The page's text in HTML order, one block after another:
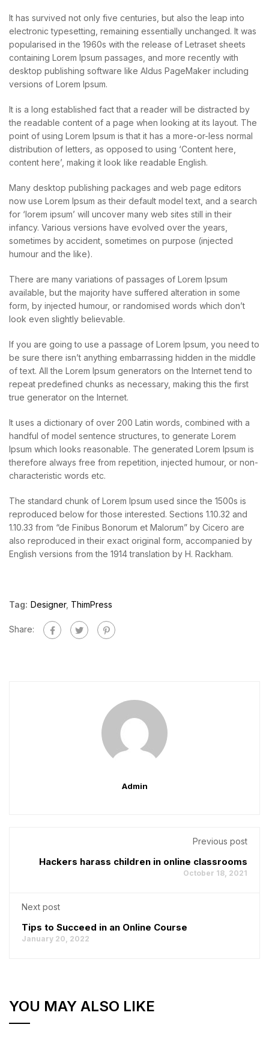
It has survived not only five centuries, but also the leap into
electronic typesetting, remaining essentially unchanged. It was
popularised in the 1960s with the release of Letraset sheets
containing Lorem Ipsum passages, and more recently with
desktop publishing software like Aldus PageMaker including
versions of Lorem Ipsum.
It is a long established fact that a reader will be distracted by
the readable content of a page when looking at its layout. The
point of using Lorem Ipsum is that it has a more-or-less normal
distribution of letters, as opposed to using ‘Content here,
content here’, making it look like readable English.
Many desktop publishing packages and web page editors
now use Lorem Ipsum as their default model text, and a search
for ‘lorem ipsum’ will uncover many web sites still in their
infancy. Various versions have evolved over the years,
sometimes by accident, sometimes on purpose (injected
humour and the like).
There are many variations of passages of Lorem Ipsum
available, but the majority have suffered alteration in some
form, by injected humour, or randomised words which don’t
look even slightly believable.
If you are going to use a passage of Lorem Ipsum, you need to
be sure there isn’t anything embarrassing hidden in the middle
of text. All the Lorem Ipsum generators on the Internet tend to
repeat predefined chunks as necessary, making this the first
true generator on the Internet.
It uses a dictionary of over 200 Latin words, combined with a
handful of model sentence structures, to generate Lorem
Ipsum which looks reasonable. The generated Lorem Ipsum is
therefore always free from repetition, injected humour, or non-
characteristic words etc.
The standard chunk of Lorem Ipsum used since the 1500s is
reproduced below for those interested. Sections 1.10.32 and
1.10.33 from “de Finibus Bonorum et Malorum” by Cicero are
also reproduced in their exact original form, accompanied by
English versions from the 1914 translation by H. Rackham.
Tag: Designer, ThimPress
Share:
Admin
Previous post
Hackers harass children in online classrooms
October 18, 2021
Next post
Tips to Succeed in an Online Course
January 20, 2022
YOU MAY ALSO LIKE